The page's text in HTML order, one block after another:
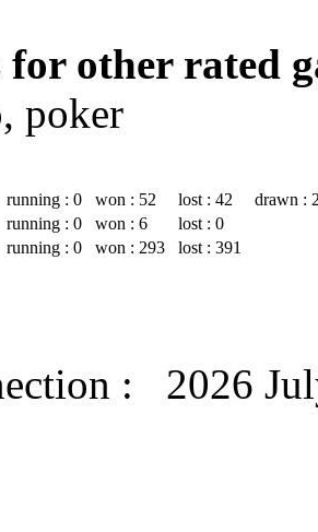
for other rated
poker
: 0 won : 52 lost : 42
drawn :
: 0 won : 6
lost : 0
: 0 won : 293 lost : 391
: 2026